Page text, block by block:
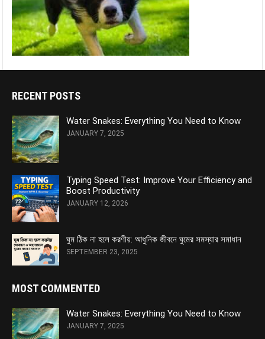
RECENT POSTS
Water Snakes: Everything You Need to Know
JANUARY 7, 2025
Typing Speed Test: Improve Your Efficiency and
Boost Productivity
JANUARY 12, 2026
ঘুম ঠিক না হলে করণীয়: আধুনিক জীবনে ঘুমের সমস্যার সমাধান
SEPTEMBER 23, 2025
MOST COMMENTED
Water Snakes: Everything You Need to Know
JANUARY 7, 2025